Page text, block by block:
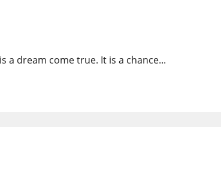
a dream come true. It is a chance...